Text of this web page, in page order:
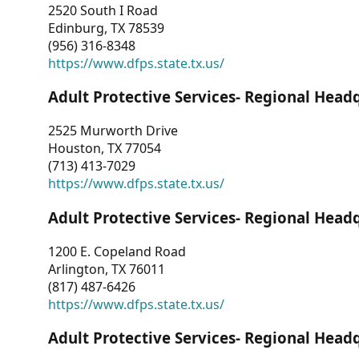
2520 South I Road
Edinburg, TX 78539
(956) 316-8348
https://www.dfps.state.tx.us/
Adult Protective Services- Regional
2525 Murworth Drive
Houston, TX 77054
(713) 413-7029
https://www.dfps.state.tx.us/
Adult Protective Services- Regional
1200 E. Copeland Road
Arlington, TX 76011
(817) 487-6426
https://www.dfps.state.tx.us/
Adult Protective Services- Regional